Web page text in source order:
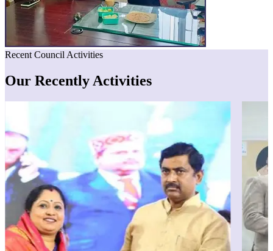
Recent Council Activities
Our Recently Activities